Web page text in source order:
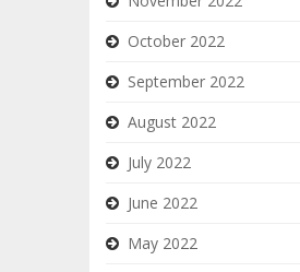
October 2022
September 2022
August 2022
July 2022
June 2022
May 2022